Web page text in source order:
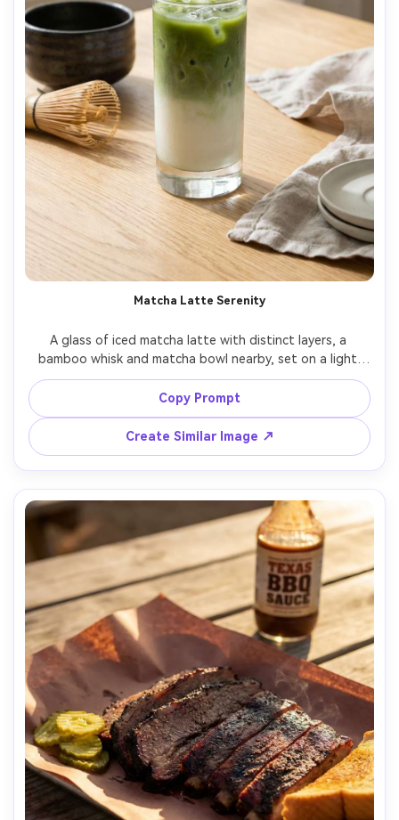
Matcha Latte Serenity
A glass of iced matcha latte with distinct layers, a
bamboo whisk and matcha bowl nearby, set on a light
oak table with soft linen and minimal ceramics, bright
diffused window light with gentle shadow falloff, shot on
Nikon Z6II with 50mm lens, centered medium close-up,
calm minimalist composition, serene and clean mood,
photorealistic, ultra-realistic condensation and
reflections, professional beverage photography, high
Copy Prompt
Create Similar Image ↗